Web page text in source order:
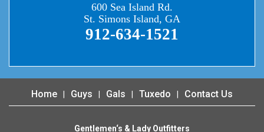
600 Sea Island Rd.
St. Simons Island, GA
912-634-1521
Home Guys Gals Tuxedo Contact Us
Gentlemen‘s & Lady Outfitters